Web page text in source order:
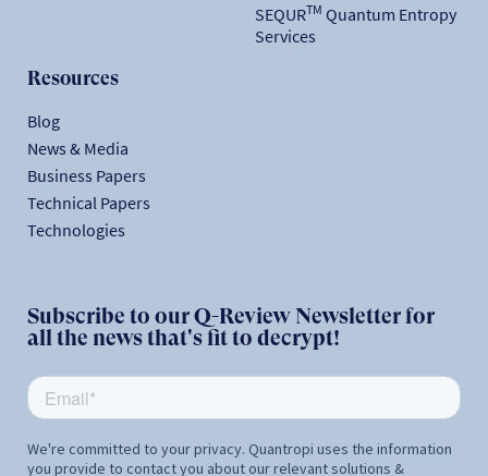
SEQURTM Quantum Entropy
Services
Resources
Blog
News & Media
Business Papers
Technical Papers
Technologies
Subscribe to our Q-Review Newsletter for
all the news that's fit to decrypt!